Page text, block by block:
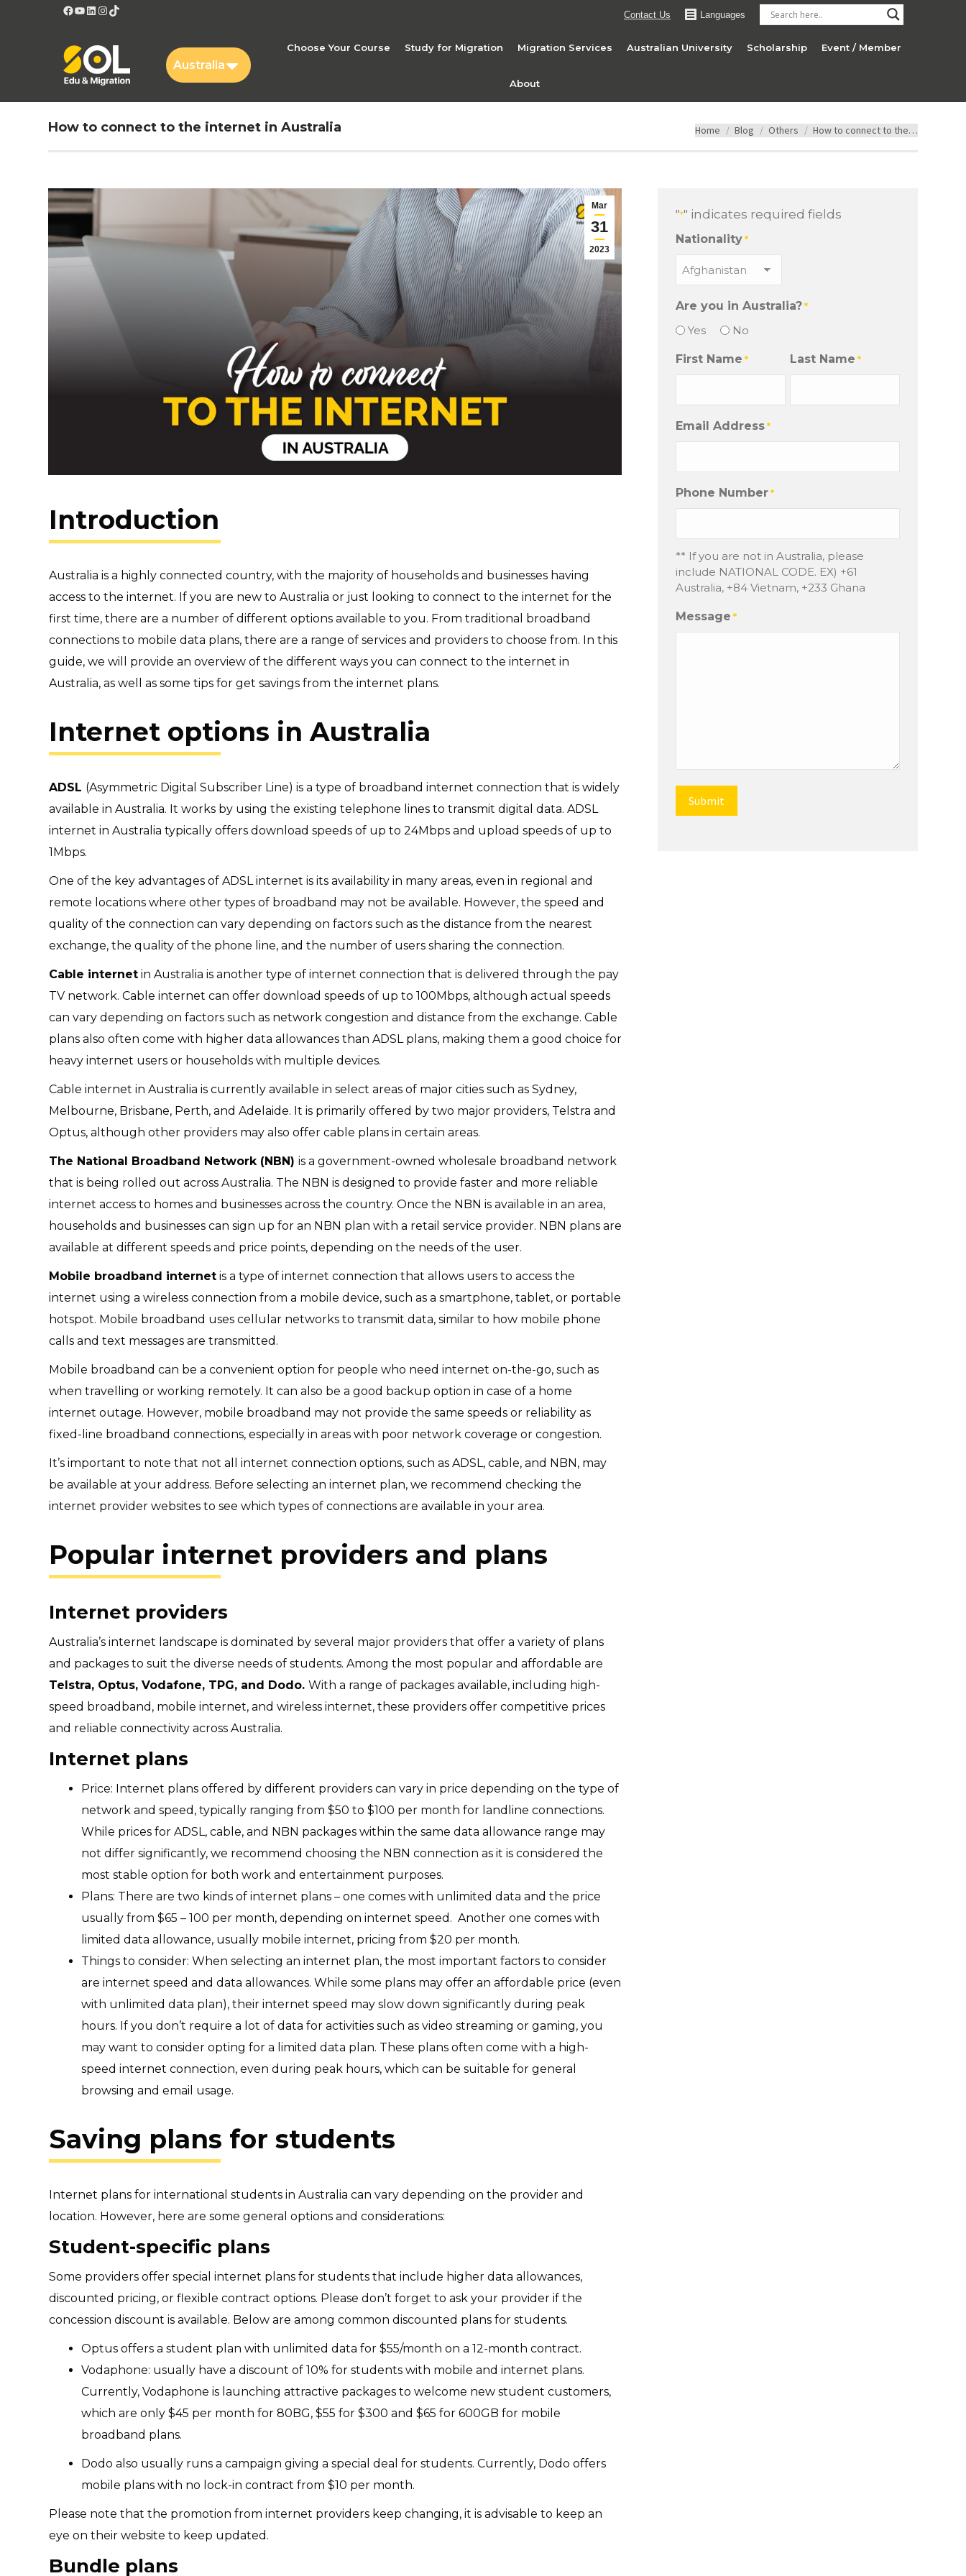
Facebook
YouTube
LinkedIn
Instagram
TikTok Contact Us Languages
Australia
Choose Your Course Study for Migration Migration Services Australian University Scholarship Event / Member
About
How to connect to the internet in Australia You are here:
Home Blog Others How to connect to the…
Mar
31
2023
Introduction
Australia is a highly connected country, with the majority of households and businesses having
access to the internet. If you are new to Australia or just looking to connect to the internet for the
first time, there are a number of different options available to you. From traditional broadband
connections to mobile data plans, there are a range of services and providers to choose from. In this
guide, we will provide an overview of the different ways you can connect to the internet in
Australia, as well as some tips for get savings from the internet plans.
Internet options in Australia
ADSL (Asymmetric Digital Subscriber Line) is a type of broadband internet connection that is widely
available in Australia. It works by using the existing telephone lines to transmit digital data. ADSL
internet in Australia typically offers download speeds of up to 24Mbps and upload speeds of up to
1Mbps.
One of the key advantages of ADSL internet is its availability in many areas, even in regional and
remote locations where other types of broadband may not be available. However, the speed and
quality of the connection can vary depending on factors such as the distance from the nearest
exchange, the quality of the phone line, and the number of users sharing the connection.
Cable internetin Australia is another type of internet connection that is delivered through the pay
TV network. Cable internet can offer download speeds of up to 100Mbps, although actual speeds
can vary depending on factors such as network congestion and distance from the exchange. Cable
plans also often come with higher data allowances than ADSL plans, making them a good choice for
heavy internet users or households with multiple devices.
Cable internet in Australia is currently available in select areas of major cities such as Sydney,
Melbourne, Brisbane, Perth, and Adelaide. It is primarily offered by two major providers, Telstra and
Optus, although other providers may also offer cable plans in certain areas.
The National Broadband Network (NBN) is a government-owned wholesale broadband network
that is being rolled out across Australia. The NBN is designed to provide faster and more reliable
internet access to homes and businesses across the country. Once the NBN is available in an area,
households and businesses can sign up for an NBN plan with a retail service provider. NBN plans are
available at different speeds and price points, depending on the needs of the user.
Mobile broadband internetis a type of internet connection that allows users to access the
internet using a wireless connection from a mobile device, such as a smartphone, tablet, or portable
hotspot. Mobile broadband uses cellular networks to transmit data, similar to how mobile phone
calls and text messages are transmitted.
Mobile broadband can be a convenient option for people who need internet on-the-go, such as
when travelling or working remotely. It can also be a good backup option in case of a home
internet outage. However, mobile broadband may not provide the same speeds or reliability as
fixed-line broadband connections, especially in areas with poor network coverage or congestion.
It’s important to note that not all internet connection options, such as ADSL, cable, and NBN, may
be available at your address. Before selecting an internet plan, we recommend checking the
internet provider websites to see which types of connections are available in your area.
Popular internet providers and plans
Internet providers
Australia’s internet landscape is dominated by several major providers that offer a variety of plans
and packages to suit the diverse needs of students. Among the most popular and affordable are
Telstra, Optus, Vodafone, TPG, and Dodo. With a range of packages available, including high-
speed broadband, mobile internet, and wireless internet, these providers offer competitive prices
and reliable connectivity across Australia.
Internet plans
Price: Internet plans offered by different providers can vary in price depending on the type of
network and speed, typically ranging from $50 to $100 per month for landline connections.
While prices for ADSL, cable, and NBN packages within the same data allowance range may
not differ significantly, we recommend choosing the NBN connection as it is considered the
most stable option for both work and entertainment purposes.
Plans: There are two kinds of internet plans – one comes with unlimited data and the price
usually from $65 – 100 per month, depending on internet speed. Another one comes with
limited data allowance, usually mobile internet, pricing from $20 per month.
Things to consider: When selecting an internet plan, the most important factors to consider
are internet speed and data allowances. While some plans may offer an affordable price (even
with unlimited data plan), their internet speed may slow down significantly during peak
hours. If you don’t require a lot of data for activities such as video streaming or gaming, you
may want to consider opting for a limited data plan. These plans often come with a high-
speed internet connection, even during peak hours, which can be suitable for general
browsing and email usage.
Saving plans for students
Internet plans for international students in Australia can vary depending on the provider and
location. However, here are some general options and considerations:
Student-specific plans
Some providers offer special internet plans for students that include higher data allowances,
discounted pricing, or flexible contract options. Please don’t forget to ask your provider if the
concession discount is available. Below are among common discounted plans for students.
Optus offers a student plan with unlimited data for $55/month on a 12-month contract.
Vodaphone: usually have a discount of 10% for students with mobile and internet plans.
Currently, Vodaphone is launching attractive packages to welcome new student customers,
which are only $45 per month for 80BG, $55 for $300 and $65 for 600GB for mobile
broadband plans.
Dodo also usually runs a campaign giving a special deal for students. Currently, Dodo offers
mobile plans with no lock-in contract from $10 per month.
Please note that the promotion from internet providers keep changing, it is advisable to keep an
eye on their website to keep updated.
Bundle plans
"*" indicates required fields
Nationality *
Are you in Australia? *
Yes No
First Name * Last Name *
Email Address *
Phone Number *
** If you are not in Australia, please
include NATIONAL CODE. EX) +61
Australia, +84 Vietnam, +233 Ghana
Message *